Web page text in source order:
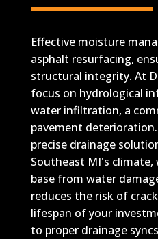
Effective moisture
asphalt resurfacing,
structural integrity. At
focus on hydrological
water infiltration, a
pavement
precise drainage
Southeast MI's
base from water
reduces the risk of
lifespan of your
to proper drainage